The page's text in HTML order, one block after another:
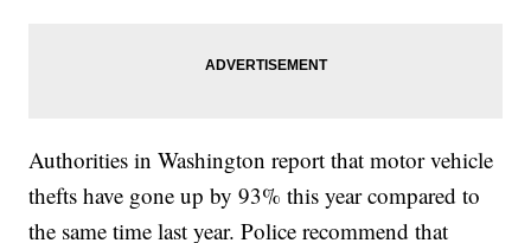
Authorities in Washington report that motor vehicle
thefts have gone up by 93% this year compared to
the same time last year. Police recommend that